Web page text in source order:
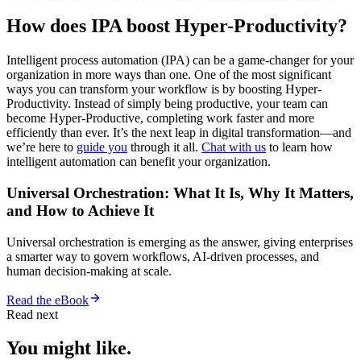
How does IPA boost Hyper-Productivity?
Intelligent process automation (IPA) can be a game-changer for your
organization in more ways than one. One of the most significant
ways you can transform your workflow is by boosting Hyper-
Productivity. Instead of simply being productive, your team can
become Hyper-Productive, completing work faster and more
efficiently than ever. It’s the next leap in digital transformation—and
we’re here to guide you through it all. Chat with us to learn how
intelligent automation can benefit your organization.
Universal Orchestration: What It Is, Why It Matters,
and How to Achieve It
Universal orchestration is emerging as the answer, giving enterprises
a smarter way to govern workflows, AI-driven processes, and
human decision-making at scale.
Read the eBook
Read next
You might like.